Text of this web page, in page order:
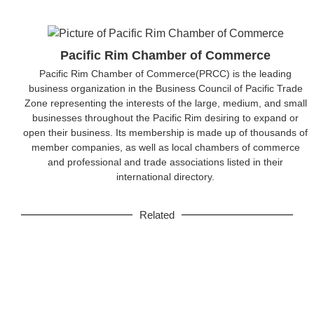
Pacific Rim Chamber of Commerce
Pacific Rim Chamber of Commerce(PRCC) is the leading
business organization in the Business Council of Pacific Trade
Zone representing the interests of the large, medium, and small
businesses throughout the Pacific Rim desiring to expand or
open their business. Its membership is made up of thousands of
member companies, as well as local chambers of commerce
and professional and trade associations listed in their
international directory.
Related